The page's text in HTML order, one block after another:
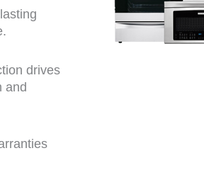
drives
and